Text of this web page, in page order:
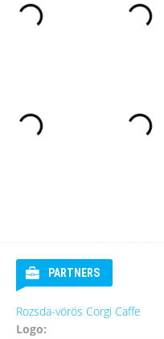
PARTNERS
Rozsda-vörös Corgi Caffe
Logo: